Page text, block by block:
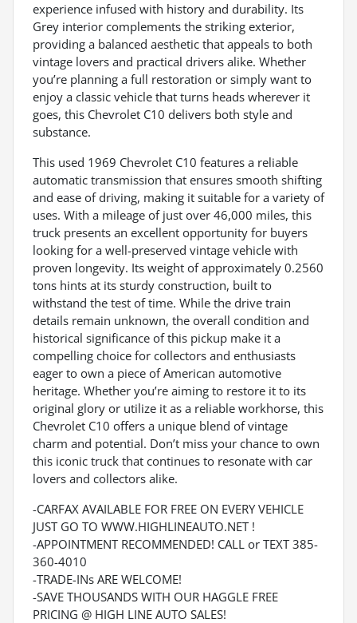
experience infused with history and durability. Its
Grey interior complements the striking exterior,
providing a balanced aesthetic that appeals to both
vintage lovers and practical drivers alike. Whether
you’re planning a full restoration or simply want to
enjoy a classic vehicle that turns heads wherever it
goes, this Chevrolet C10 delivers both style and
substance.
This used 1969 Chevrolet C10 features a reliable
automatic transmission that ensures smooth shifting
and ease of driving, making it suitable for a variety of
uses. With a mileage of just over 46,000 miles, this
truck presents an excellent opportunity for buyers
looking for a well-preserved vintage vehicle with
proven longevity. Its weight of approximately 0.2560
tons hints at its sturdy construction, built to
withstand the test of time. While the drive train
details remain unknown, the overall condition and
historical significance of this pickup make it a
compelling choice for collectors and enthusiasts
eager to own a piece of American automotive
heritage. Whether you’re aiming to restore it to its
original glory or utilize it as a reliable workhorse, this
Chevrolet C10 offers a unique blend of vintage
charm and potential. Don’t miss your chance to own
this iconic truck that continues to resonate with car
lovers and collectors alike.
-CARFAX AVAILABLE FOR FREE ON EVERY VEHICLE
JUST GO TO WWW.HIGHLINEAUTO.NET !
-APPOINTMENT RECOMMENDED! CALL or TEXT 385-
360-4010
-TRADE-INs ARE WELCOME!
-SAVE THOUSANDS WITH OUR HAGGLE FREE
PRICING @ HIGH LINE AUTO SALES!